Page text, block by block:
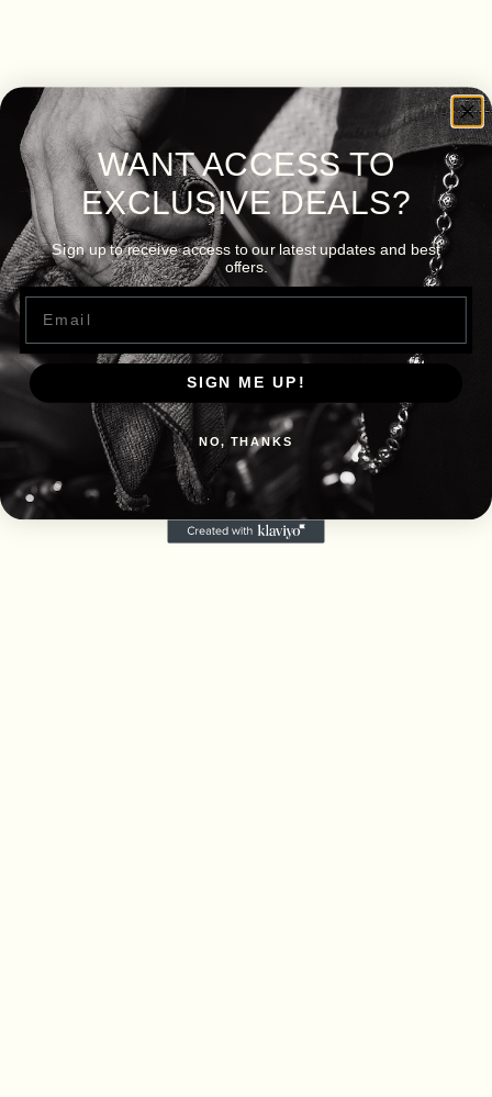
WANT ACCESS TO
EXCLUSIVE DEALS?
Sign up to receive access to our latest updates and best
offers.
Email
SIGN ME UP!
NO, THANKS